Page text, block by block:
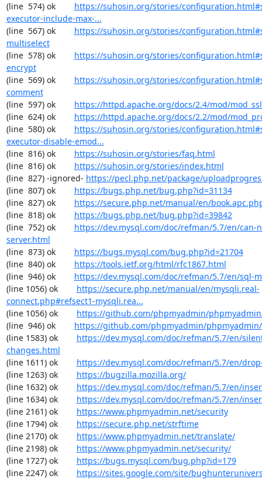
(line  574) ok https://suhosin.org/stories/
executor-include-max-...
(line  567) ok https://suhosin.org/stories/
multiselect
(line  578) ok https://suhosin.org/stories/
encrypt
(line  569) ok https://suhosin.org/stories/
comment
(line  597) ok https://httpd.apache.org/docs/2.4/mod/
(line  624) ok https://httpd.apache.org/docs/2.2/mod/
(line  580) ok https://suhosin.org/stories/
executor-disable-emod...
(line  816) ok https://suhosin.org/stories/faq.html
(line  816) ok https://suhosin.org/stories/index.html
(line  827) -ignored- https://pecl.php.net/package/
(line  807) ok https://bugs.php.net/bug.php?id=31134
(line  827) ok https://secure.php.net/manual/en/
(line  818) ok https://bugs.php.net/bug.php?id=39842
(line  752) ok https://dev.mysql.com/doc/refman/5.7/en/can-
server.html
(line  873) ok https://bugs.mysql.com/bug.php?id=21704
(line  840) ok https://tools.ietf.org/html/rfc1867.html
(line  946) ok https://dev.mysql.com/doc/refman/5.7/en/sql-
(line 1056) ok https://secure.php.net/manual/en/mysqli.real-
connect.php#refsect1-mysqli.rea...
(line 1056) ok https://github.com/phpmyadmin/
(line  946) ok https://github.com/phpmyadmin/
(line 1583) ok https://dev.mysql.com/doc/refman/5.7/en/
changes.html
(line 1611) ok https://dev.mysql.com/doc/refman/5.7/en/
(line 1263) ok https://bugzilla.mozilla.org/
(line 1632) ok https://dev.mysql.com/doc/refman/5.7/en/
(line 1634) ok https://dev.mysql.com/doc/refman/5.7/en/
(line 2161) ok https://www.phpmyadmin.net/security
(line 1794) ok https://secure.php.net/strftime
(line 2170) ok https://www.phpmyadmin.net/translate/
(line 2198) ok https://www.phpmyadmin.net/security/
(line 1727) ok https://bugs.mysql.com/bug.php?id=179
(line 2247) ok https://sites.google.com/site/